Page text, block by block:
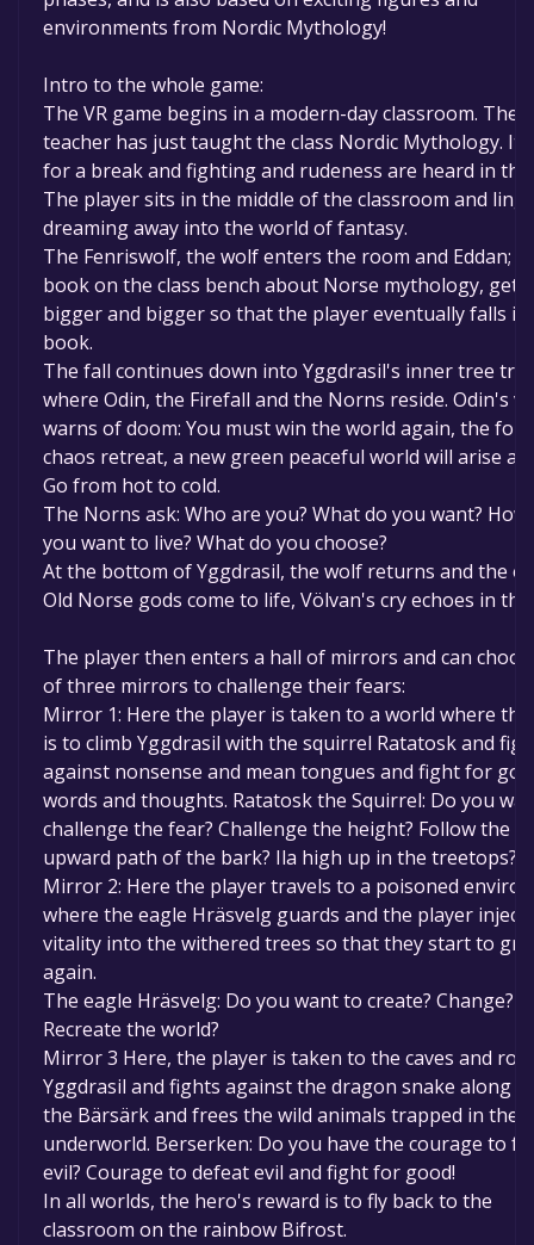
environments from Nordic Mythology!
Intro to the whole game:
The VR game begins in a modern-day classroom. The
teacher has just taught the class Nordic Mythology. It
for a break and fighting and rudeness are heard in
The player sits in the middle of the classroom and
dreaming away into the world of fantasy.
The Fenriswolf, the wolf enters the room and Eddan;
book on the class bench about Norse mythology, gets
bigger and bigger so that the player eventually falls
book.
The fall continues down into Yggdrasil's inner tree
where Odin, the Firefall and the Norns reside. Odin's
warns of doom: You must win the world again, the
chaos retreat, a new green peaceful world will arise
Go from hot to cold.
The Norns ask: Who are you? What do you want? How
you want to live? What do you choose?
At the bottom of Yggdrasil, the wolf returns and the
Old Norse gods come to life, Völvan's cry echoes in the
The player then enters a hall of mirrors and can
of three mirrors to challenge their fears:
Mirror 1: Here the player is taken to a world where
is to climb Yggdrasil with the squirrel Ratatosk and
against nonsense and mean tongues and fight for
words and thoughts. Ratatosk the Squirrel: Do you
challenge the fear? Challenge the height? Follow the
upward path of the bark? Ila high up in the treetops?
Mirror 2: Here the player travels to a poisoned
where the eagle Hräsvelg guards and the player injects
vitality into the withered trees so that they start to
again.
The eagle Hräsvelg: Do you want to create? Change?
Recreate the world?
Mirror 3 Here, the player is taken to the caves and
Yggdrasil and fights against the dragon snake along
the Bärsärk and frees the wild animals trapped in the
underworld. Berserken: Do you have the courage to
evil? Courage to defeat evil and fight for good!
In all worlds, the hero's reward is to fly back to the
classroom on the rainbow Bifrost.